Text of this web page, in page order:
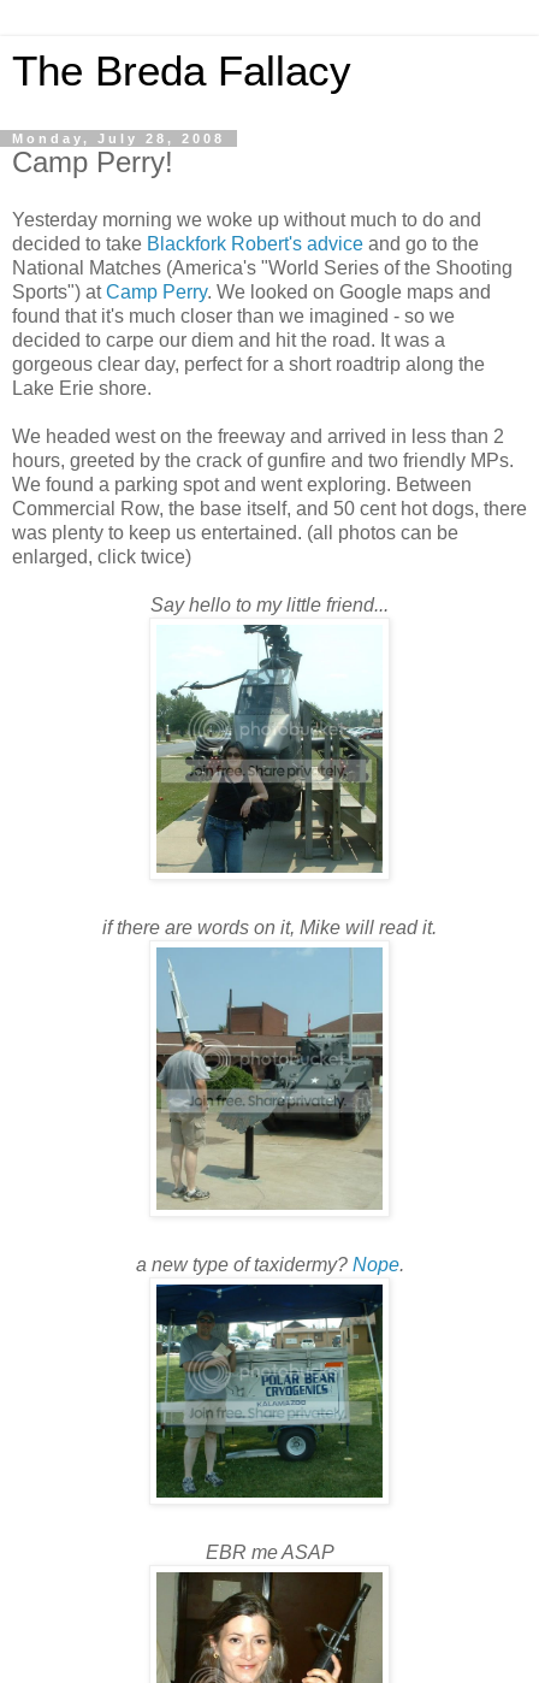
The Breda Fallacy
Monday, July 28, 2008
Camp Perry!
Yesterday morning we woke up without much to do and
decided to take Blackfork Robert's advice and go to the
National Matches (America's "World Series of the Shooting
Sports") atCamp Perry. We looked on Google maps and
found that it's much closer than we imagined - so we
decided to carpe our diem and hit the road. It was a
gorgeous clear day, perfect for a short roadtrip along the
Lake Erie shore.
We headed west on the freeway and arrived in less than 2
hours, greeted by the crack of gunfire and two friendly MPs.
We found a parking spot and went exploring. Between
Commercial Row, the base itself, and 50 cent hot dogs, there
was plenty to keep us entertained. (all photos can be
enlarged, click twice)
Say hello to my little friend...
if there are words on it, Mike will read it.
a new type of taxidermy? Nope.
EBR me ASAP